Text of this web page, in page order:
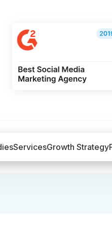
ServicesGrowth Strategy